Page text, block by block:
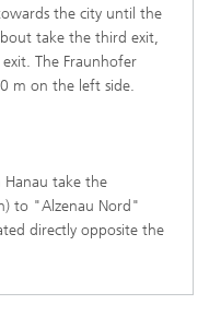
the city until the
take the third exit,
The Fraunhofer
m on the left side.
Hanau take the
to "Alzenau Nord"
directly opposite the